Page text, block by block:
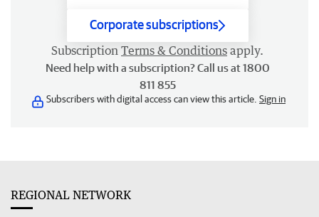
Corporate subscriptions
Subscription Terms & Conditions apply.
Need help with a subscription? Call us at 1800
811 855
Subscribers with digital access can view this article. Sign in
REGIONAL NETWORK